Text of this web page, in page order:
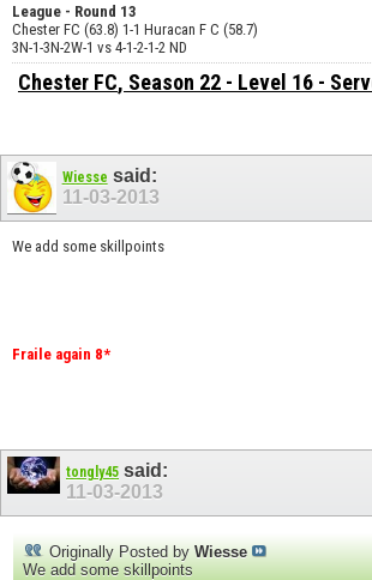
League - Round 13
Chester FC (63.8) 1-1 Huracan F C (58.7)
3N-1-3N-2W-1 vs 4-1-2-1-2 ND
Chester FC, Season 22 - Level 16 -
Wiesse said:
11-03-2013
We add some skillpoints
Fraile again 8*
tongly45 said:
11-03-2013
Originally Posted by Wiesse
We add some skillpoints